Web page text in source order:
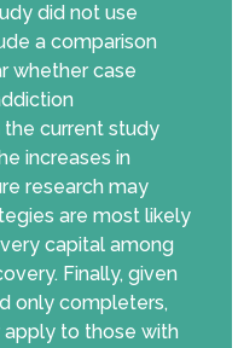
did not use
a comparison
whether case
current study
increases in
research may
are most likely
capital among
Finally, given
only completers,
to those with